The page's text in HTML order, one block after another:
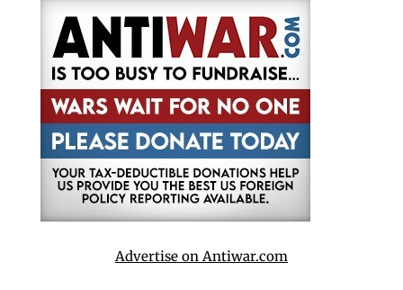
Advertise on Antiwar.com